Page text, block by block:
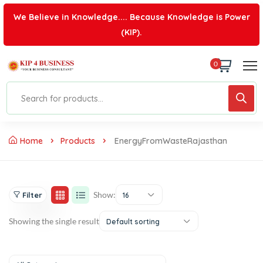
We Believe in Knowledge.... Because Knowledge is Power
(KIP).
0
Home Products EnergyFromWasteRajasthan
Filter Show: 16
Showing the single result Default sorting